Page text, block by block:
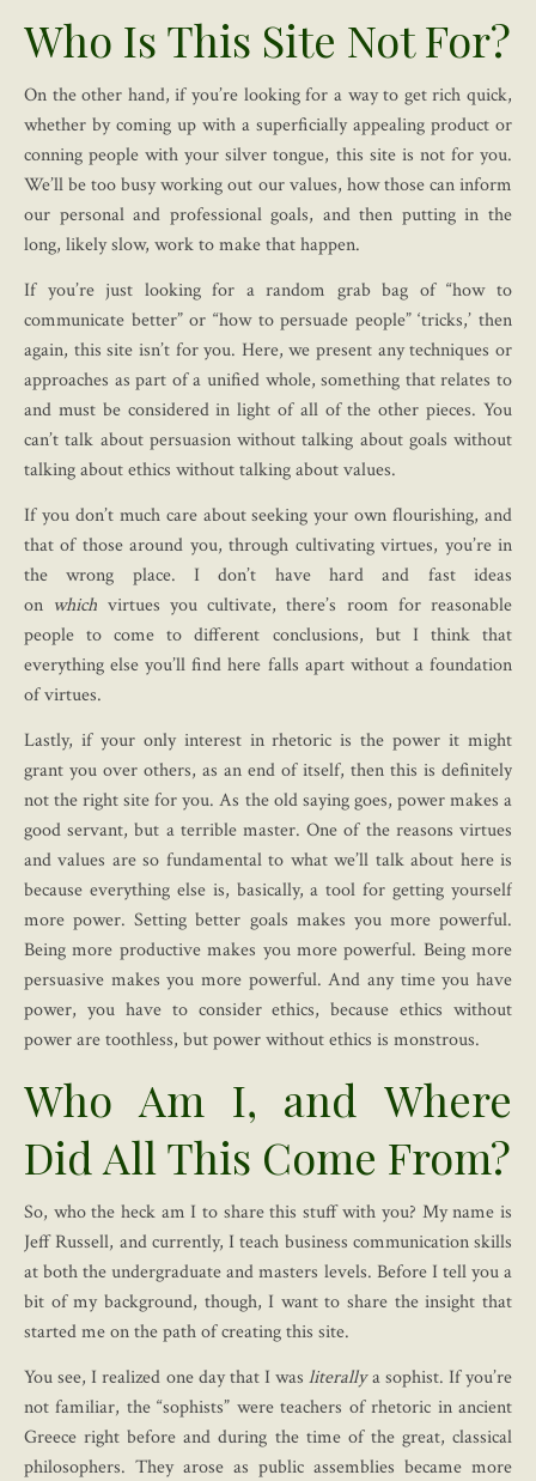
Who Is This Site Not For?
On the other hand, if you’re looking for a way to get rich quick,
whether by coming up with a superficially appealing product or
conning people with your silver tongue, this site is not for you.
We’ll be too busy working out our values, how those can inform
our personal and professional goals, and then putting in the
long, likely slow, work to make that happen.
If you’re just looking for a random grab bag of “how to
communicate better” or “how to persuade people” ‘tricks,’ then
again, this site isn’t for you. Here, we present any techniques or
approaches as part of a unified whole, something that relates to
and must be considered in light of all of the other pieces. You
can’t talk about persuasion without talking about goals without
talking about ethics without talking about values.
If you don’t much care about seeking your own flourishing, and
that of those around you, through cultivating virtues, you’re in
the wrong place. I don’t have hard and fast ideas
on which virtues you cultivate, there’s room for reasonable
people to come to different conclusions, but I think that
everything else you’ll find here falls apart without a foundation
of virtues.
Lastly, if your only interest in rhetoric is the power it might
grant you over others, as an end of itself, then this is definitely
not the right site for you. As the old saying goes, power makes a
good servant, but a terrible master. One of the reasons virtues
and values are so fundamental to what we’ll talk about here is
because everything else is, basically, a tool for getting yourself
more power. Setting better goals makes you more powerful.
Being more productive makes you more powerful. Being more
persuasive makes you more powerful. And any time you have
power, you have to consider ethics, because ethics without
power are toothless, but power without ethics is monstrous.
Who Am I, and Where
Did All This Come From?
So, who the heck am I to share this stuff with you? My name is
Jeff Russell, and currently, I teach business communication skills
at both the undergraduate and masters levels. Before I tell you a
bit of my background, though, I want to share the insight that
started me on the path of creating this site.
You see, I realized one day that I wasliterallya sophist. If you’re
not familiar, the “sophists” were teachers of rhetoric in ancient
Greece right before and during the time of the great, classical
philosophers. They arose as public assemblies became more